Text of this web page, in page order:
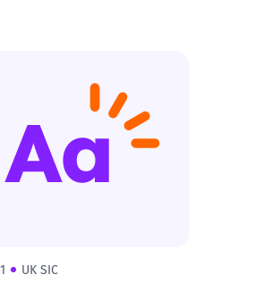
UK SIC